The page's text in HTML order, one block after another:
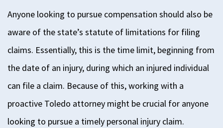
Anyone looking to pursue compensation should also be
aware of the state’s statute of limitations for filing
claims. Essentially, this is the time limit, beginning from
the date of an injury, during which an injured individual
can file a claim. Because of this, working with a
proactive Toledo attorney might be crucial for anyone
looking to pursue a timely personal injury claim.